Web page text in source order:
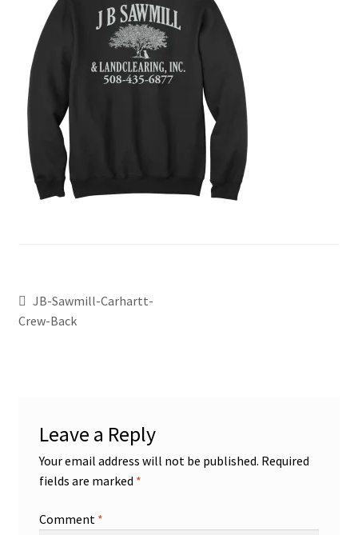
Text Us!
JB-Sawmill-Carhartt-
Crew-Back
Leave a Reply
Your email address will not be published. Required
fields are marked *
Comment *